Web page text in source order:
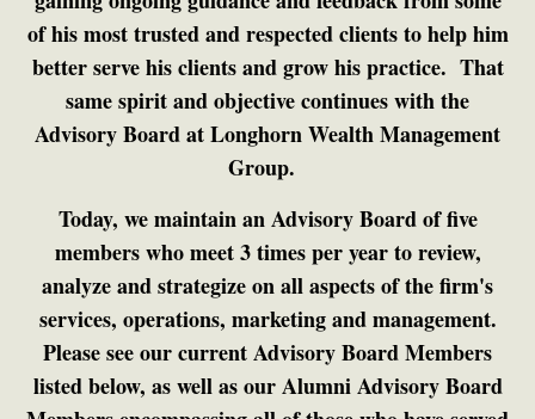
of his most trusted and respected clients to help him
better serve his clients and grow his practice. That
same spirit and objective continues with the
Advisory Board at Longhorn Wealth Management
Group.
Today, we maintain an Advisory Board of five
members who meet 3 times per year to review,
analyze and strategize on all aspects of the firm's
services, operations, marketing and management.
Please see our current Advisory Board Members
listed below, as well as our Alumni Advisory Board